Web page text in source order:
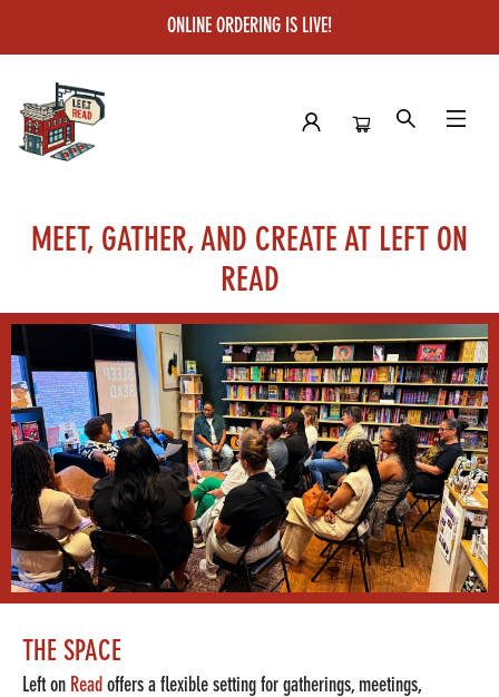
ONLINE ORDERING IS LIVE!
MEET, GATHER, AND CREATE AT LEFT ON
READ
THE SPACE
Left on Read offers a flexible setting for gatherings, meetings,